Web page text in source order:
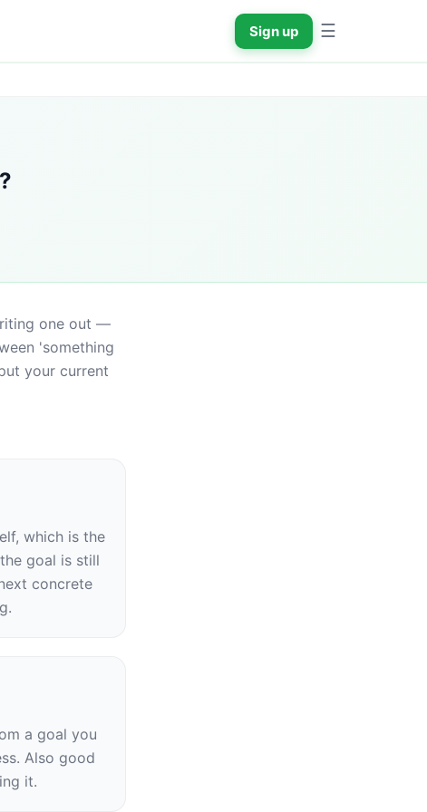
Sign up ☰
one out —
'something
your current
which is the
goal is still
concrete
a goal you
Also good
it.